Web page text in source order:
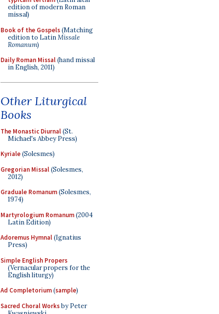
edition of modern Roman
missal)
Book of the Gospels(Matching
edition to LatinMissale
Romanum)
Daily Roman Missal(hand missal
in English, 2011)
Other Liturgical
Books
The Monastic Diurnal(St.
Michael's Abbey Press)
Kyriale(Solesmes)
Gregorian Missal(Solesmes,
2012)
Graduale Romanum(Solesmes,
1974)
Martyrologium Romanum(2004
Latin Edition)
Adoremus Hymnal(Ignatius
Press)
Simple English Propers
(Vernacular propers for the
English liturgy)
Ad Completorium(sample)
Sacred Choral Worksby Peter